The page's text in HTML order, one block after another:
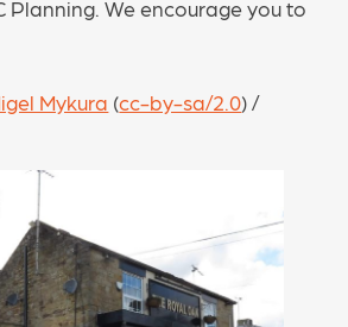
Planning. We encourage you to
Mykura (cc-by-sa/2.0) /